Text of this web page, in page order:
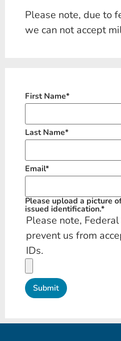
Please note, due to
we can not accept
First Name*
Last Name*
Email*
Please upload a picture
issued identification.*
Please note,
prevent us from
IDs.